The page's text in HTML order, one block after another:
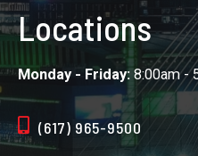
Locations
Monday - Friday: 8:00am -
(617) 965-9500